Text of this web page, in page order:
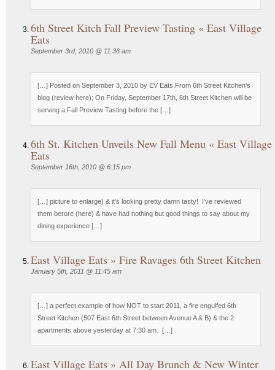
6th Street Kitch Fall Preview Tasting « East Village
Eats
September 3rd, 2010 @ 11:36 am
[…] Posted on September 3, 2010 by EV Eats From 6th Street Kitchen‘s
blog (review here); On Friday, September 17th, 6th Street Kitchen will be
serving a Fall Preview Tasting before the […]
6th St. Kitchen Unveils New Fall Menu « East Village
Eats
September 16th, 2010 @ 6:15 pm
[…] picture to enlarge) & it’s looking pretty damn tasty! I’ve reviewed
them berore (here) & have had nothing but good things to say about my
dining experience […]
East Village Eats » Fire Ravages 6th Street Kitchen
January 5th, 2011 @ 11:45 am
[…] a perfect example of how NOT to start 2011, a fire engulfed 6th
Street Kitchen (507 East 6th Street between Avenue A & B) & the 2
apartments above yesterday at 7:30 am. […]
East Village Eats » All Day Brunch & New Winter